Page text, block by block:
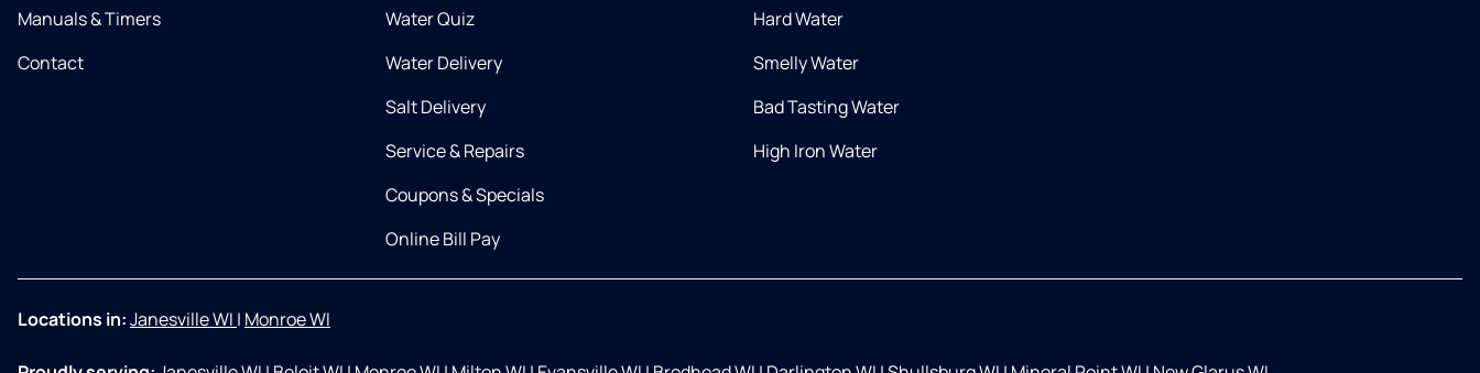
Manuals & Timers
Contact
Water Quiz
Water Delivery
Salt Delivery
Service & Repairs
Coupons & Specials
Online Bill Pay
Hard Water
Smelly Water
Bad Tasting Water
High Iron Water
Locations in:Janesville WI | Monroe WI